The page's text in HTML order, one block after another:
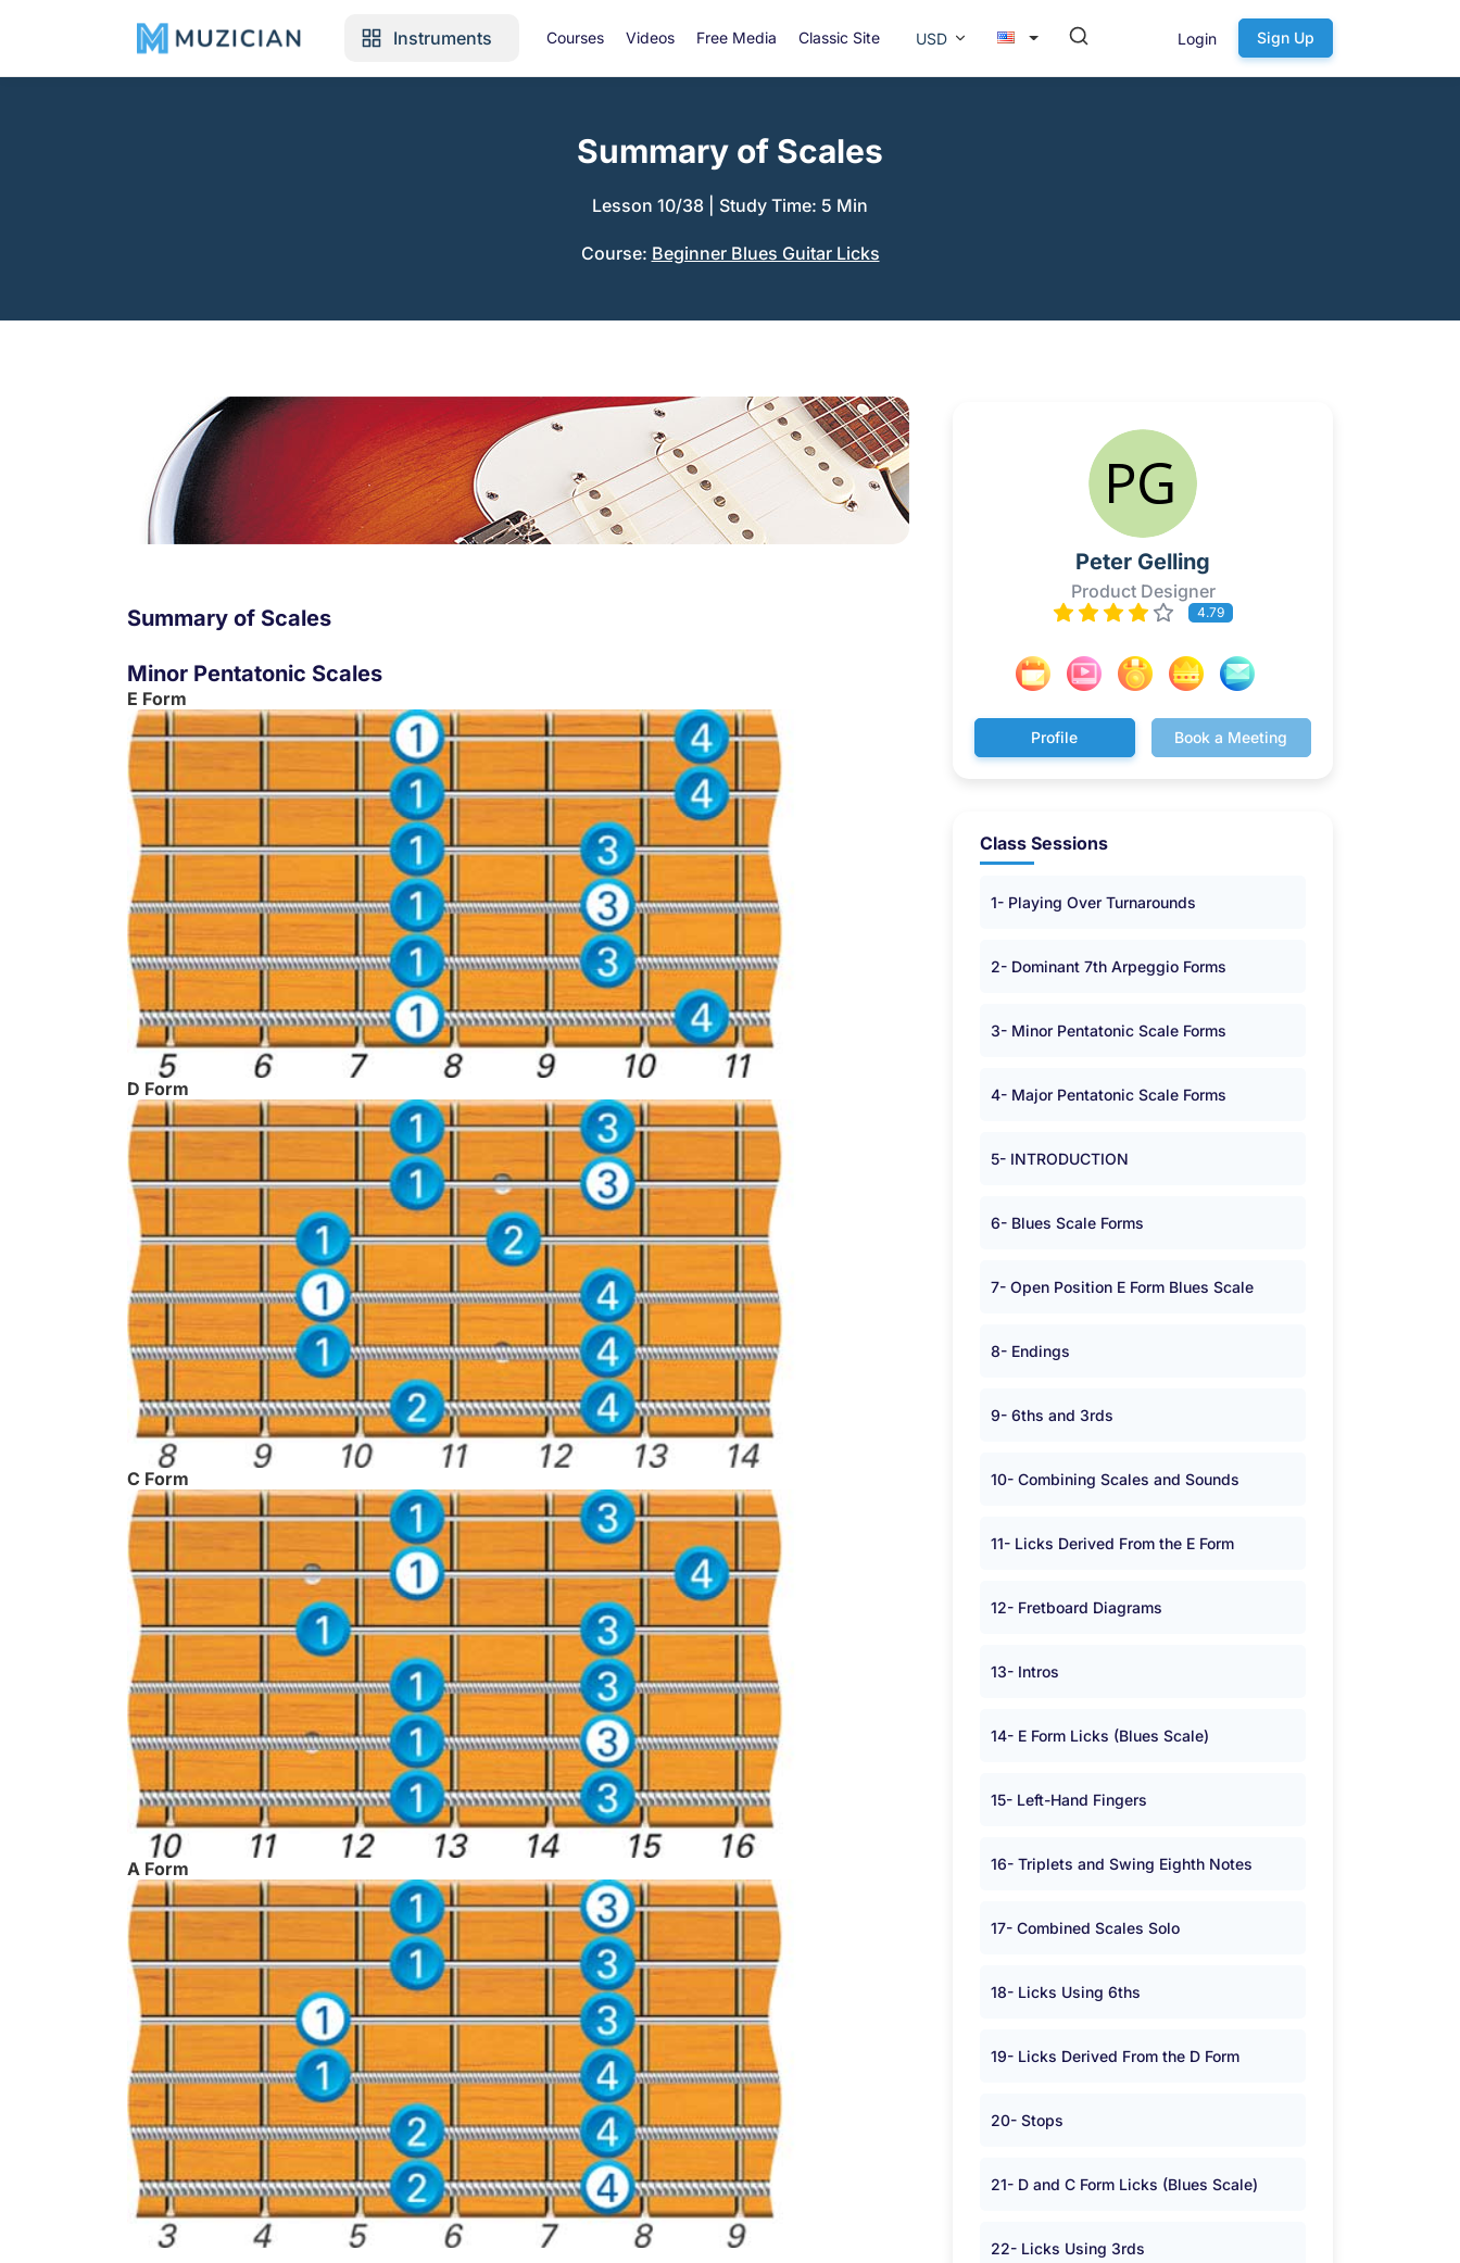
Instruments Courses Videos Free Media Classic Site USD Login Sign Up
Summary of Scales
Lesson 10/38 Study Time: 5 Min
Course: Beginner Blues Guitar Licks
Summary of Scales
Minor Pentatonic Scales
E Form
D Form
C Form
A Form
Peter Gelling
Product Designer
4.79
Profile Book a Meeting
Class Sessions
1- Playing Over Turnarounds
2- Dominant 7th Arpeggio Forms
3- Minor Pentatonic Scale Forms
4- Major Pentatonic Scale Forms
5- INTRODUCTION
6- Blues Scale Forms
7- Open Position E Form Blues Scale
8- Endings
9- 6ths and 3rds
10- Combining Scales and Sounds
11- Licks Derived From the E Form
12- Fretboard Diagrams
13- Intros
14- E Form Licks (Blues Scale)
15- Left-Hand Fingers
16- Triplets and Swing Eighth Notes
17- Combined Scales Solo
18- Licks Using 6ths
19- Licks Derived From the D Form
20- Stops
21- D and C Form Licks (Blues Scale)
22- Licks Using 3rds